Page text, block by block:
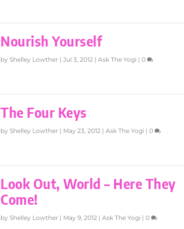
Nourish Yourself
byShelley Lowther |Jul 3, 2012 |Ask The Yogi |0
The Four Keys
byShelley Lowther | May 23, 2012 |Ask The Yogi |0
Look Out, World – Here They
Come!
byShelley Lowther | May 9, 2012 |Ask The Yogi |0